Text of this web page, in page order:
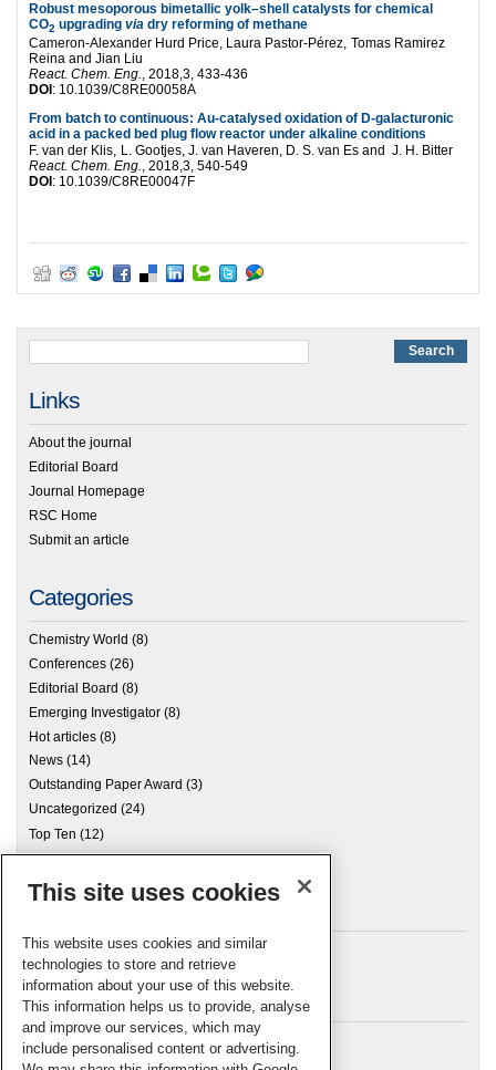
Robust mesoporous bimetallic yolk–shell catalysts for chemical
CO2 upgrading via dry reforming of methane
Cameron-Alexander Hurd Price, Laura Pastor-Pérez, Tomas Ramirez
Reina and Jian Liu
React. Chem. Eng., 2018,3, 433-436
DOI : 10.1039/C8RE00058A
From batch to continuous: Au-catalysed oxidation of D-galacturonic
acid in a packed bed plug flow reactor under alkaline conditions
F. van der Klis, L. Gootjes, J. van Haveren, D. S. van Es and J. H. Bitter
React. Chem. Eng., 2018,3, 540-549
DOI : 10.1039/C8RE00047F
Links
About the journal
Editorial Board
Journal Homepage
RSC Home
Submit an article
Categories
Chemistry World (8)
Conferences (26)
Editorial Board (8)
Emerging Investigator (8)
Hot articles (8)
News (14)
Outstanding Paper Award (3)
Uncategorized (24)
Top Ten (12)
Archives
Meta
Log in
RSC Blogs
This site uses cookies
This website uses cookies and similar
technologies to store and retrieve
information about your use of this website.
This information helps us to provide, analyse
and improve our services, which may
include personalised content or advertising.